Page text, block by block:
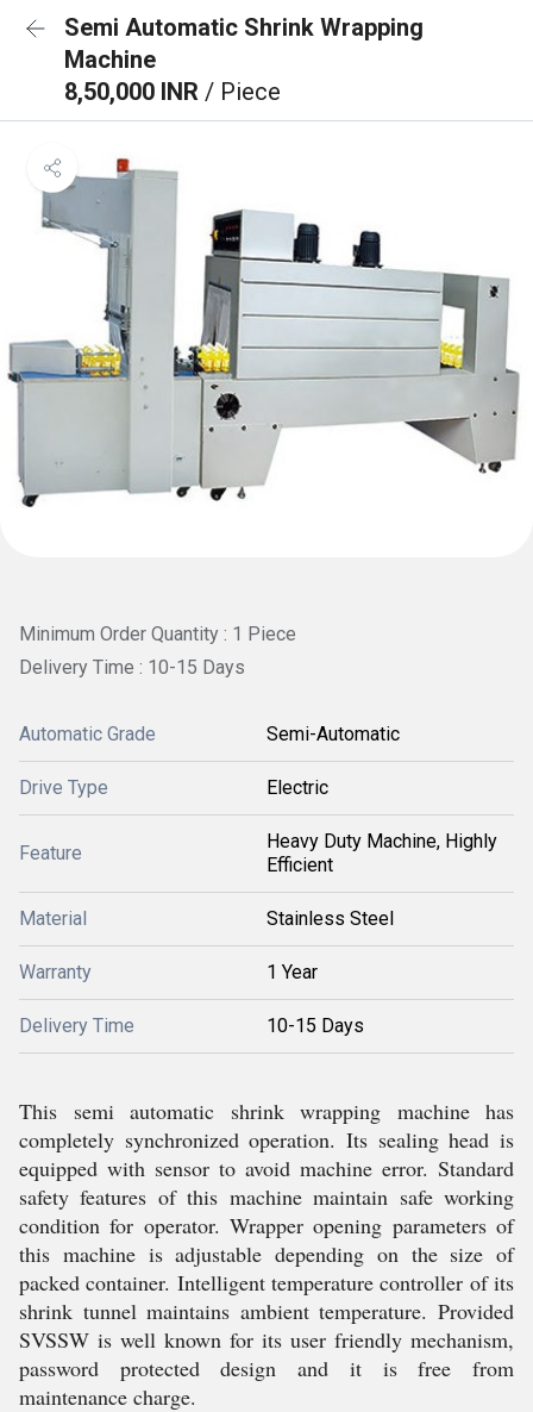
Semi Automatic Shrink Wrapping
Machine
8,50,000 INR / Piece
Minimum Order Quantity : 1 Piece
Delivery Time : 10-15 Days
Automatic Grade Semi-Automatic
Drive Type Electric
Feature
Heavy Duty Machine, Highly
Efficient
Material Stainless Steel
Warranty 1 Year
Delivery Time 10-15 Days
This semi automatic shrink wrapping machine has
completely synchronized operation. Its sealing head is
equipped with sensor to avoid machine error. Standard
safety features of this machine maintain safe working
condition for operator. Wrapper opening parameters of
this machine is adjustable depending on the size of
packed container. Intelligent temperature controller of its
shrink tunnel maintains ambient temperature. Provided
SVSSW is well known for its user friendly mechanism,
password protected design and it is free from
maintenance charge.